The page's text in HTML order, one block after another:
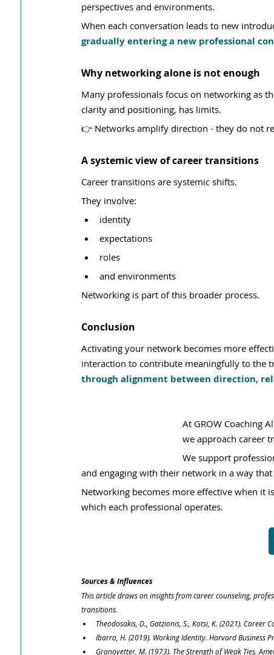
perspectives and environments.
When each conversation leads to new
gradually entering a new professional
Why networking alone is not enough
Many professionals focus on networking as
clarity and positioning, has limits.
👉 Networks amplify direction - they do not
A systemic view of career transitions
Career transitions are systemic shifts.
They involve:
identity
expectations
roles
and environments
Networking is part of this broader process.
Conclusion
Activating your network becomes more
interaction to contribute meaningfully to the
through alignment between direction,
At GROW Coaching
we approach career
We support
and engaging with their network in a way
Networking becomes more effective when it
which each professional operates.
Sources & Influences
This article draws on insights from career counseling,
transitions.
Theodosakis, D., Gatzionis, S., Kotsi, K. (2021).
Ibarra, H. (2019). Working Identity. Harvard Business
Granovetter, M. (1973). The Strength of Weak Ties.